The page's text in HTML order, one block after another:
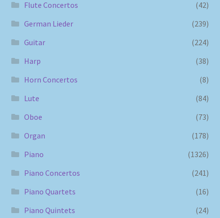
Flute Concertos
(42)
German Lieder
(239)
Guitar
(224)
Harp
(38)
Horn Concertos
(8)
Lute
(84)
Oboe
(73)
Organ
(178)
Piano
(1326)
Piano Concertos
(241)
Piano Quartets
(16)
Piano Quintets
(24)